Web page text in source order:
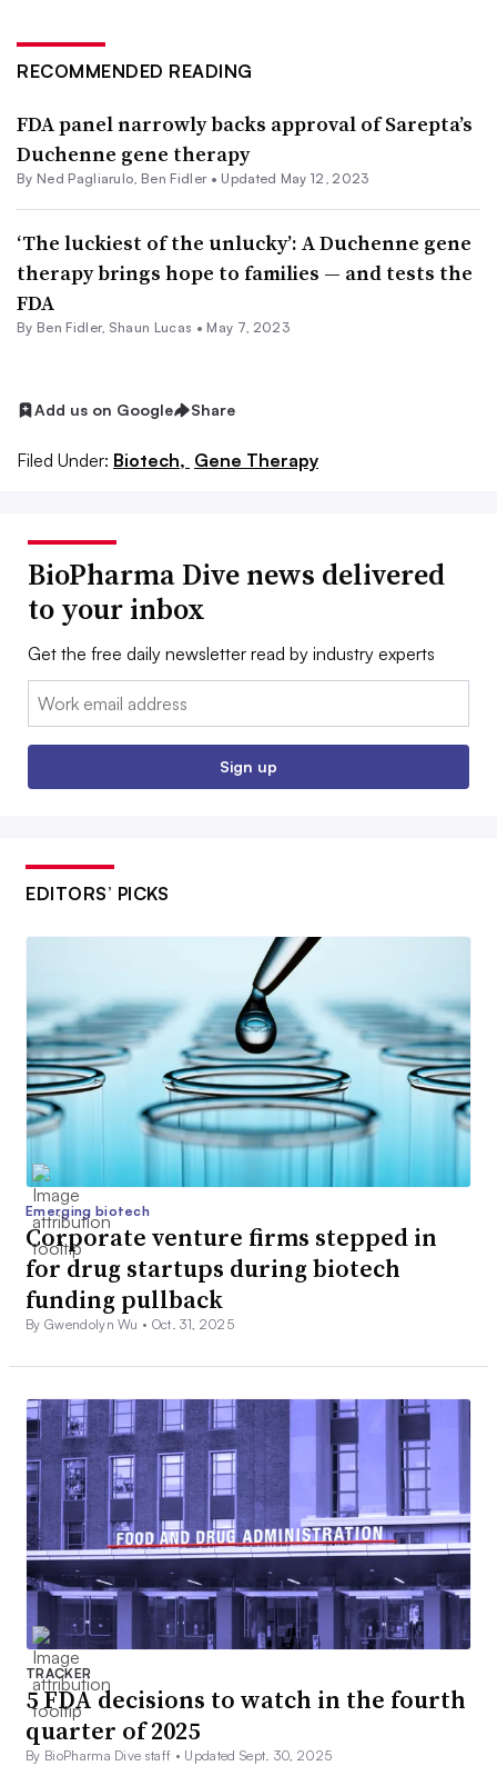
RECOMMENDED READING
FDA panel narrowly backs approval of Sarepta’s
Duchenne gene therapy
By Ned Pagliarulo, Ben Fidler• Updated May 12, 2023
‘The luckiest of the unlucky’: A Duchenne gene
therapy brings hope to families — and tests the
FDA
By Ben Fidler, Shaun Lucas • May 7, 2023
Add us on Google Share
Filed Under: Biotech, Gene Therapy
BioPharma Dive news delivered
to your inbox
Get the free daily newsletter read by industry experts
Email:
Sign up
EDITORS’ PICKS
Emerging biotech
Corporate venture firms stepped in
for drug startups during biotech
funding pullback
By Gwendolyn Wu • Oct. 31, 2025
TRACKER
5 FDA decisions to watch in the fourth
quarter of 2025
By BioPharma Dive staff • Updated Sept. 30, 2025